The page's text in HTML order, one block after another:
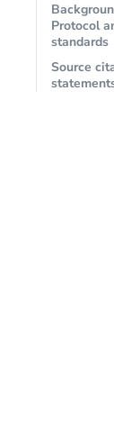
Protocol
standards
Source